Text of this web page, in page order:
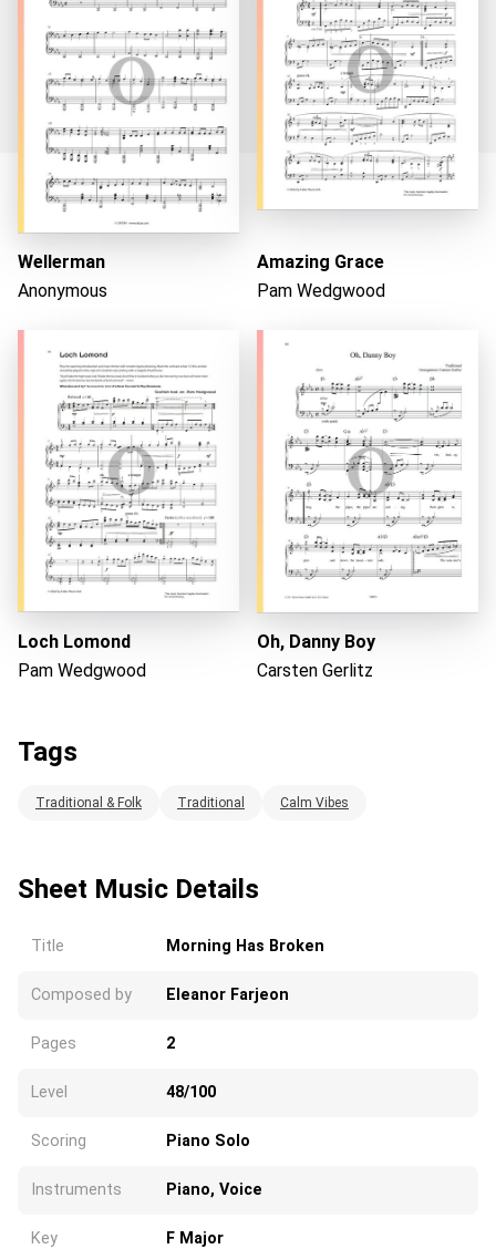
Loading...
Wellerman
Anonymous
Amazing Grace
Pam Wedgwood
Loch Lomond
Pam Wedgwood
Oh, Danny Boy
Carsten Gerlitz
Tags
Traditional & Folk Traditional Calm Vibes
Sheet Music Details
Title Morning Has Broken
Composed by Eleanor Farjeon
Pages 2
Level 48/100
Scoring Piano Solo
Instruments Piano, Voice
Key F Major